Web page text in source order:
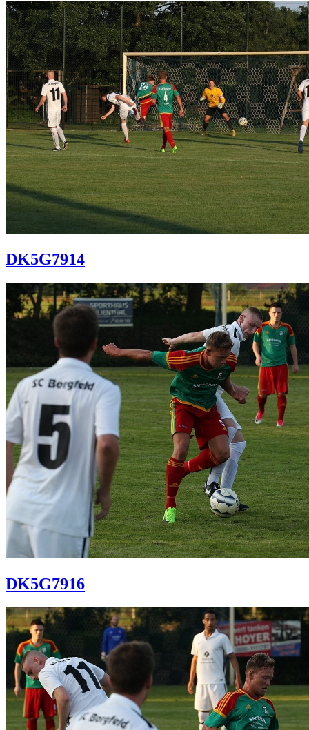
DK5G7914
DK5G7916